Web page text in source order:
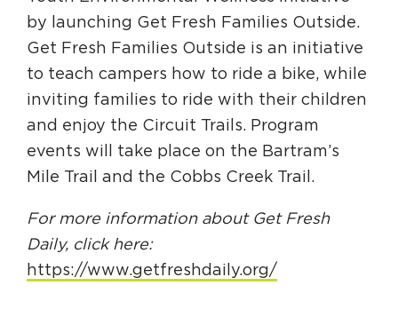
by launching Get Fresh Families Outside.
Get Fresh Families Outside is an initiative
to teach campers how to ride a bike, while
inviting families to ride with their children
and enjoy the Circuit Trails. Program
events will take place on the Bartram’s
Mile Trail and the Cobbs Creek Trail.
For more information about Get Fresh
Daily, click here:
https://www.getfreshdaily.org/